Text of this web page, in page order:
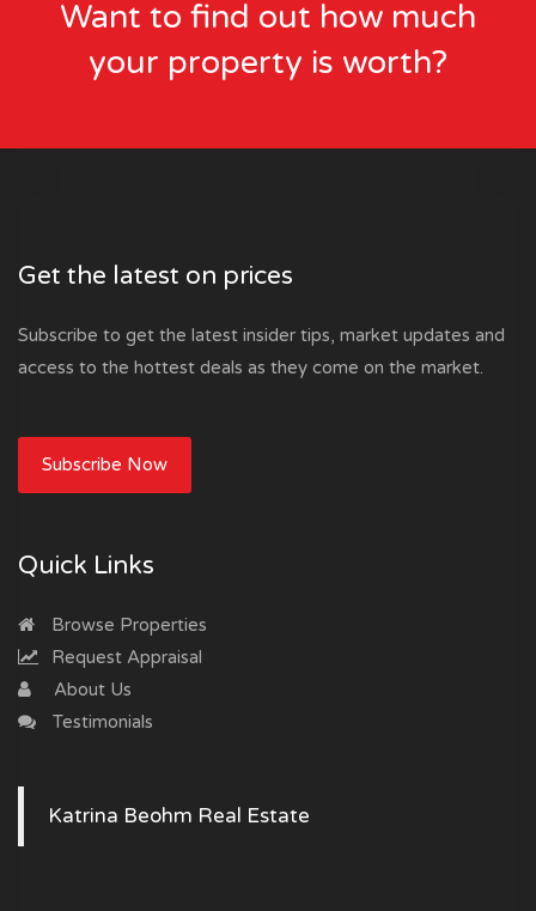
Want to find out how much
your property is worth?
Get the latest on prices
Subscribe to get the latest insider tips, market updates and
access to the hottest deals as they come on the market.
Subscribe Now
Quick Links
Browse Properties
Request Appraisal
About Us
Testimonials
Katrina Beohm Real Estate